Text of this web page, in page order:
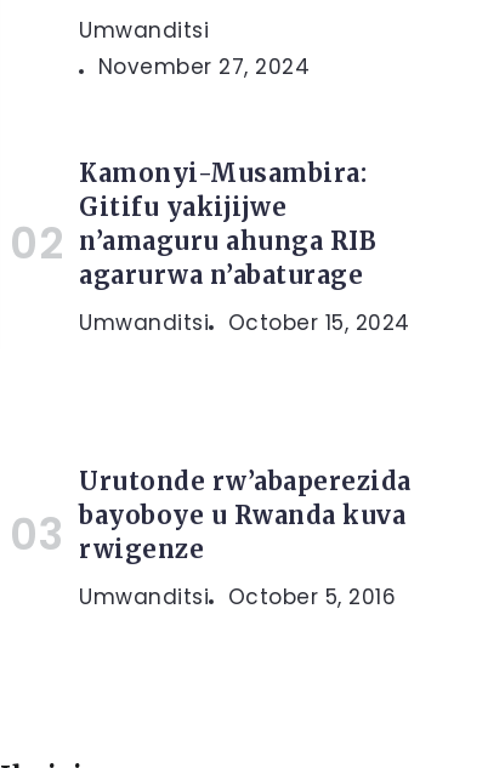
Umwanditsi
November 27, 2024
Kamonyi-Musambira:
Gitifu yakijijwe
n’amaguru ahunga RIB
agarurwa n’abaturage
Umwanditsi October 15, 2024
Urutonde rw’abaperezida
bayoboye u Rwanda kuva
rwigenze
Umwanditsi October 5, 2016